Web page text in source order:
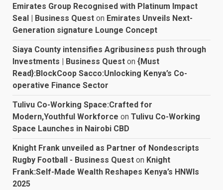
Emirates Group Recognised with Platinum Impact
Seal | Business Quest on Emirates Unveils Next-
Generation signature Lounge Concept
Siaya County intensifies Agribusiness push through
Investments | Business Quest on {Must
Read}:BlockCoop Sacco:Unlocking Kenya’s Co-
operative Finance Sector
Tulivu Co-Working Space:Crafted for
Modern,Youthful Workforce on Tulivu Co-Working
Space Launches in Nairobi CBD
Knight Frank unveiled as Partner of Nondescripts
Rugby Football - Business Quest on Knight
Frank:Self-Made Wealth Reshapes Kenya’s HNWIs
2025